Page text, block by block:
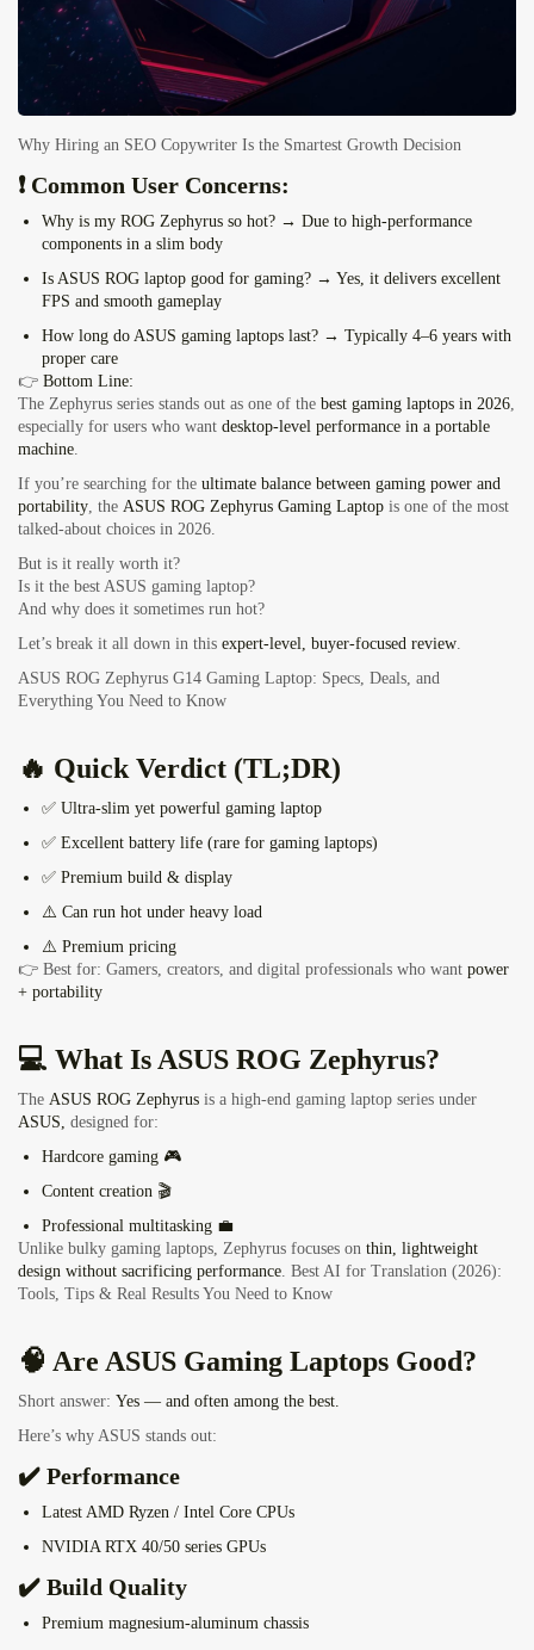
Why Hiring an SEO Copywriter Is the Smartest Growth Decision
❗ Common User Concerns:
Why is my ROG Zephyrus so hot? → Due to high-performance
components in a slim body
Is ASUS ROG laptop good for gaming? → Yes, it delivers excellent
FPS and smooth gameplay
How long do ASUS gaming laptops last? → Typically 4–6 years with
proper care
👉 Bottom Line:
The Zephyrus series stands out as one of the best gaming laptops in 2026,
especially for users who want desktop-level performance in a portable
machine.
If you’re searching for the ultimate balance between gaming power and
portability, the ASUS ROG Zephyrus Gaming Laptop is one of the most
talked-about choices in 2026.
But is it really worth it?
Is it the best ASUS gaming laptop?
And why does it sometimes run hot?
Let’s break it all down in this expert-level, buyer-focused review.
ASUS ROG Zephyrus G14 Gaming Laptop: Specs, Deals, and
Everything You Need to Know
🔥 Quick Verdict (TL;DR)
✅ Ultra-slim yet powerful gaming laptop
✅ Excellent battery life (rare for gaming laptops)
✅ Premium build & display
⚠️ Can run hot under heavy load
⚠️ Premium pricing
👉 Best for: Gamers, creators, and digital professionals who want power
+ portability
💻 What Is ASUS ROG Zephyrus?
The ASUS ROG Zephyrus is a high-end gaming laptop series under
ASUS, designed for:
Hardcore gaming 🎮
Content creation 🎬
Professional multitasking 💼
Unlike bulky gaming laptops, Zephyrus focuses on thin, lightweight
design without sacrificing performance. Best AI for Translation (2026):
Tools, Tips & Real Results You Need to Know
🧠 Are ASUS Gaming Laptops Good?
Short answer: Yes — and often among the best.
Here’s why ASUS stands out:
✔️ Performance
Latest AMD Ryzen / Intel Core CPUs
NVIDIA RTX 40/50 series GPUs
✔️ Build Quality
Premium magnesium-aluminum chassis